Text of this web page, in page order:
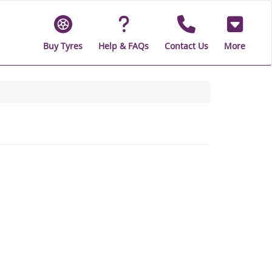
Buy Tyres Help & FAQs Contact Us More